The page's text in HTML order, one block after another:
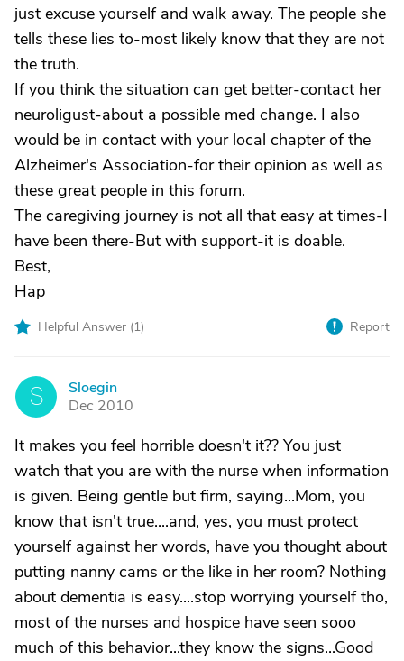
just excuse yourself and walk away. The people she
tells these lies to-most likely know that they are not
the truth.
If you think the situation can get better-contact her
neuroligust-about a possible med change. I also
would be in contact with your local chapter of the
Alzheimer's Association-for their opinion as well as
these great people in this forum.
The caregiving journey is not all that easy at times-I
have been there-But with support-it is doable.
Best,
Hap
Helpful Answer (1) Report
S
Sloegin
Dec 2010
It makes you feel horrible doesn't it?? You just
watch that you are with the nurse when information
is given. Being gentle but firm, saying...Mom, you
know that isn't true....and, yes, you must protect
yourself against her words, have you thought about
putting nanny cams or the like in her room? Nothing
about dementia is easy....stop worrying yourself tho,
most of the nurses and hospice have seen sooo
much of this behavior...they know the signs...Good